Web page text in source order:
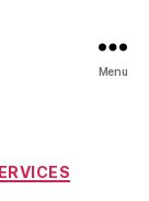
Menu